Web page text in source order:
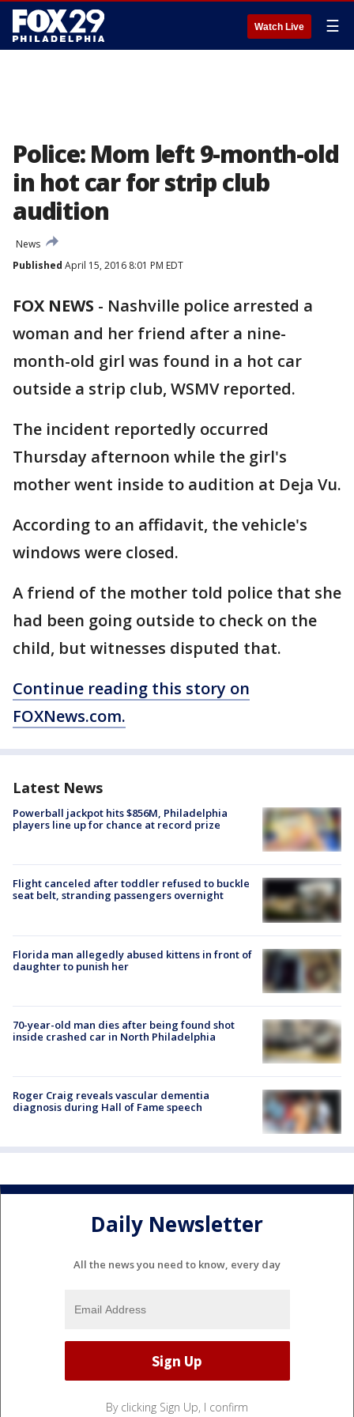
Watch Live ☰
Police: Mom left 9-month-old
in hot car for strip club
audition
News
Published April 15, 2016 8:01 PM EDT
FOX NEWS - Nashville police arrested a
woman and her friend after a nine-
month-old girl was found in a hot car
outside a strip club, WSMV reported.
The incident reportedly occurred
Thursday afternoon while the girl's
mother went inside to audition at Deja Vu.
According to an affidavit, the vehicle's
windows were closed.
A friend of the mother told police that she
had been going outside to check on the
child, but witnesses disputed that.
Continue reading this story on
FOXNews.com.
Latest News
Powerball jackpot hits $856M, Philadelphia
players line up for chance at record prize
Flight canceled after toddler refused to buckle
seat belt, stranding passengers overnight
Florida man allegedly abused kittens in front of
daughter to punish her
70-year-old man dies after being found shot
inside crashed car in North Philadelphia
Roger Craig reveals vascular dementia
diagnosis during Hall of Fame speech
Daily Newsletter
All the news you need to know, every day
By clicking Sign Up, I confirm